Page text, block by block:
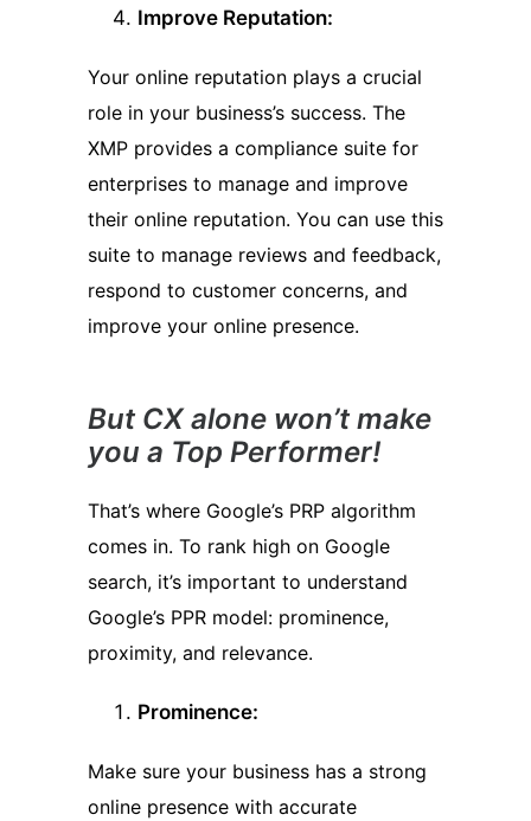
Improve Reputation:
Your online reputation plays a crucial
role in your business’s success. The
XMP provides a compliance suite for
enterprises to manage and improve
their online reputation. You can use this
suite to manage reviews and feedback,
respond to customer concerns, and
improve your online presence.
But CX alone won’t make
you a Top Performer!
That’s where Google’s PRP algorithm
comes in. To rank high on Google
search, it’s important to understand
Google’s PPR model: prominence,
proximity, and relevance.
Prominence:
Make sure your business has a strong
online presence with accurate